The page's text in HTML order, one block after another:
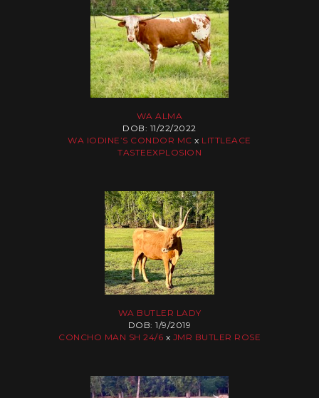
WA ALMA
DOB: 11/22/2022
WA IODINE’S CONDOR MC x LITTLEACE
TASTEEXPLOSION
WA BUTLER LADY
DOB: 1/9/2019
CONCHO MAN SH 24/6 x JMR BUTLER ROSE